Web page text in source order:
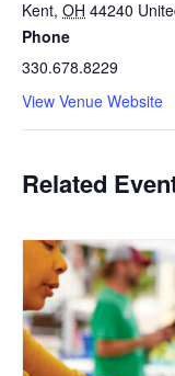
Kent, OH 44240
Phone
330.678.8229
View Venue Website
Related